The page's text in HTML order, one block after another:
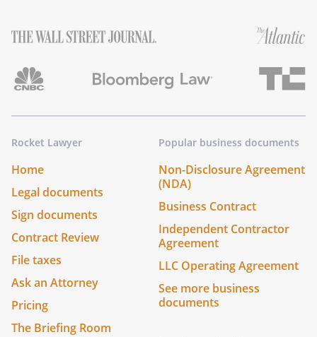
Rocket Lawyer
Home
Legal documents
Sign documents
Contract Review
File taxes
Ask an Attorney
Pricing
The Briefing Room
Popular business documents
Non-Disclosure Agreement
(NDA)
Business Contract
Independent Contractor
Agreement
LLC Operating Agreement
See more business
documents